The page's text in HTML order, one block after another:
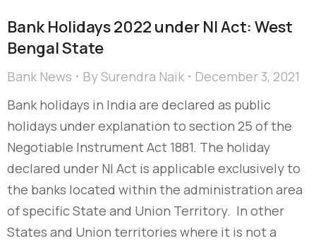
Bank Holidays 2022 under NI Act: West
Bengal State
Bank News BySurendra Naik
December 3, 2021
Bank holidays in India are declared as public
holidays under explanation to section 25 of the
Negotiable Instrument Act 1881. The holiday
declared under NI Act is applicable exclusively to
the banks located within the administration area
of specific State and Union Territory. In other
States and Union territories where it is not a